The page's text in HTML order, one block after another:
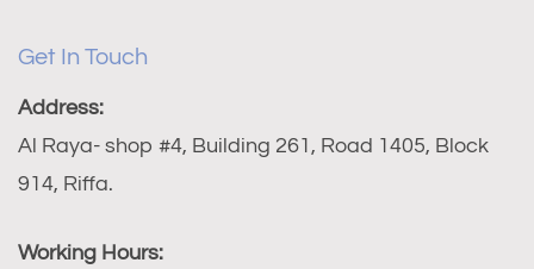
Get In Touch
Address:
Al Raya- shop #4, Building 261, Road 1405, Block
914, Riffa.
Working Hours: